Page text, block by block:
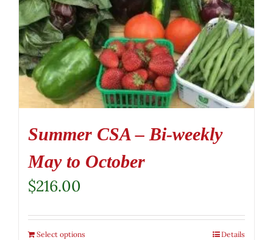
Summer CSA – Bi-weekly
May to October
$216.00
Select options Details